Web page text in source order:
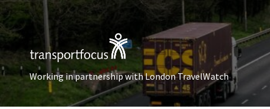
Working in partnership with London TravelWatch